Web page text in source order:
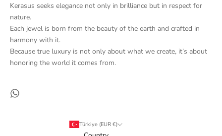
Kerasus seeks elegance not only in brilliance but in respect for
nature.
Each jewel is born from the beauty of the earth and crafted in
harmony with it.
Because true luxury is not only about what we create, it’s about
honoring the world it comes from.
Türkiye (EUR €)